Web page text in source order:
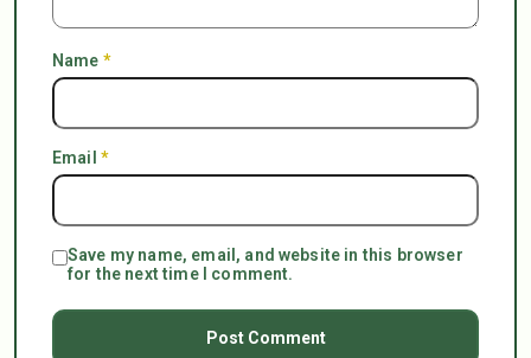
Name *
Email *
Save my name, email, and website in this browser
for the next time I comment.